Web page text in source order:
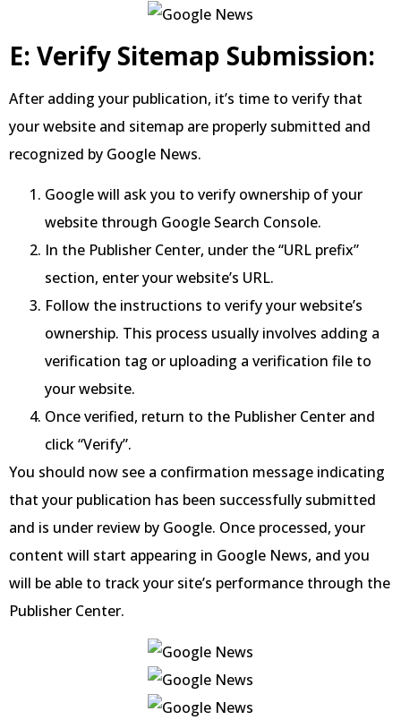
E: Verify Sitemap Submission:
After adding your publication, it’s time to verify that
your website and sitemap are properly submitted and
recognized by Google News.
Google will ask you to verify ownership of your
website through Google Search Console.
In the Publisher Center, under the “URL prefix”
section, enter your website’s URL.
Follow the instructions to verify your website’s
ownership. This process usually involves adding a
verification tag or uploading a verification file to
your website.
Once verified, return to the Publisher Center and
click “Verify”.
You should now see a confirmation message indicating
that your publication has been successfully submitted
and is under review by Google. Once processed, your
content will start appearing in Google News, and you
will be able to track your site’s performance through the
Publisher Center.